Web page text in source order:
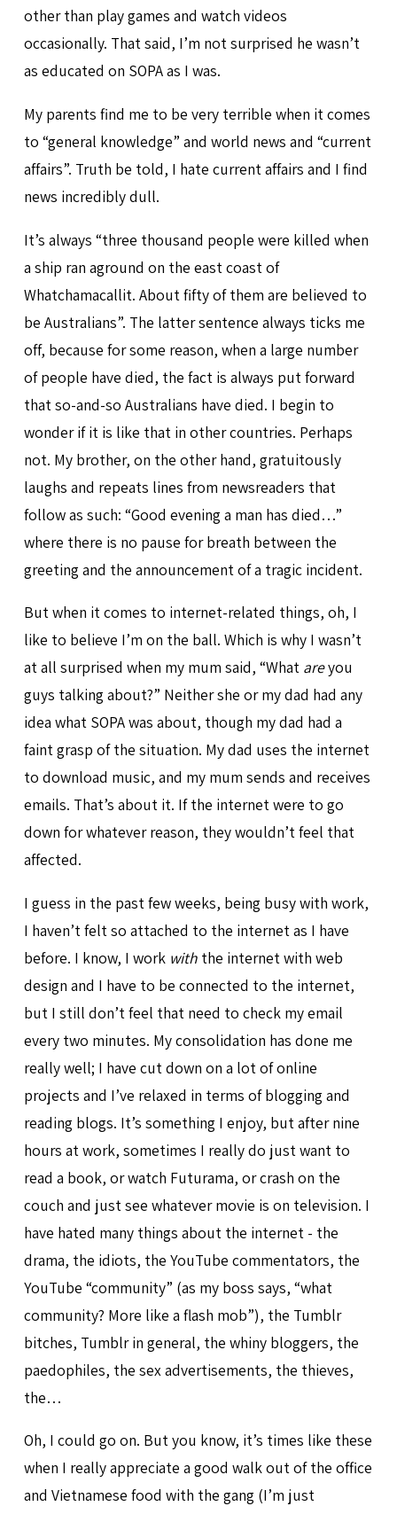
other than play games and watch videos
occasionally. That said, I’m not surprised he wasn’t
as educated on SOPA as I was.
My parents find me to be very terrible when it comes
to “general knowledge” and world news and “current
affairs”. Truth be told, I hate current affairs and I find
news incredibly dull.
It’s always “three thousand people were killed when
a ship ran aground on the east coast of
Whatchamacallit. About fifty of them are believed to
be Australians”. The latter sentence always ticks me
off, because for some reason, when a large number
of people have died, the fact is always put forward
that so-and-so Australians have died. I begin to
wonder if it is like that in other countries. Perhaps
not. My brother, on the other hand, gratuitously
laughs and repeats lines from newsreaders that
follow as such: “Good evening a man has died…”
where there is no pause for breath between the
greeting and the announcement of a tragic incident.
But when it comes to internet-related things, oh, I
like to believe I’m on the ball. Which is why I wasn’t
at all surprised when my mum said, “What areyou
guys talking about?” Neither she or my dad had any
idea what SOPA was about, though my dad had a
faint grasp of the situation. My dad uses the internet
to download music, and my mum sends and receives
emails. That’s about it. If the internet were to go
down for whatever reason, they wouldn’t feel that
affected.
I guess in the past few weeks, being busy with work,
I haven’t felt so attached to the internet as I have
before. I know, I work withthe internet with web
design and I have to be connected to the internet,
but I still don’t feel that need to check my email
every two minutes. My consolidation has done me
really well; I have cut down on a lot of online
projects and I’ve relaxed in terms of blogging and
reading blogs. It’s something I enjoy, but after nine
hours at work, sometimes I really do just want to
read a book, or watch Futurama, or crash on the
couch and just see whatever movie is on television. I
have hated many things about the internet - the
drama, the idiots, the YouTube commentators, the
YouTube “community” (as my boss says, “what
community? More like a flash mob”), the Tumblr
bitches, Tumblr in general, the whiny bloggers, the
paedophiles, the sex advertisements, the thieves,
the…
Oh, I could go on. But you know, it’s times like these
when I really appreciate a good walk out of the office
and Vietnamese food with the gang (I’m just